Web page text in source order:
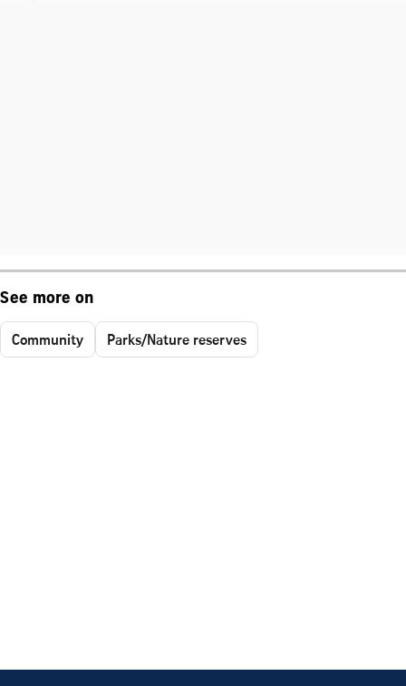
See more on
Community Parks/Nature reserves